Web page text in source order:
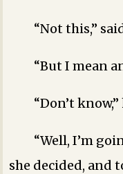
“Not this,”
“But I mean
“Don’t
“Well, I’m
she decided, and